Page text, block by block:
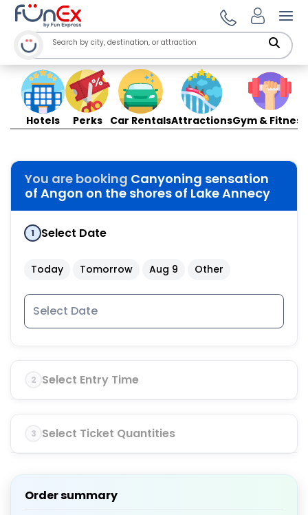
Hotels Perks Car RentalsAttractionsGym & Fitness
You are booking Canyoning sensation
of Angon on the shores of Lake Annecy
1 Select Date
Today Tomorrow Aug 9 Other
2 Select Entry Time
3 Select Ticket Quantities
Order summary